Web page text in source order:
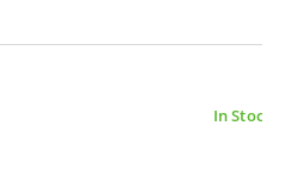
In Stock